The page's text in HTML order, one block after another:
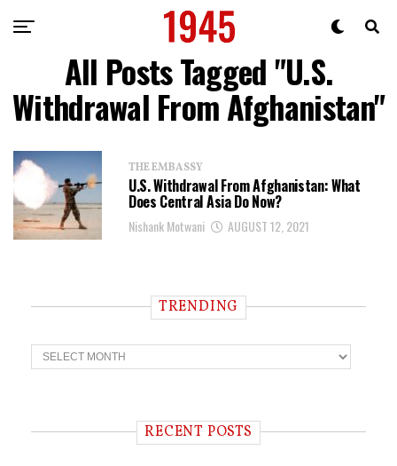
All Posts Tagged "U.S.
Withdrawal From Afghanistan"
THE EMBASSY
U.S. Withdrawal From Afghanistan: What
Does Central Asia Do Now?
Nishank Motwani AUGUST 12, 2021
TRENDING
T
r
n RECENT POSTS